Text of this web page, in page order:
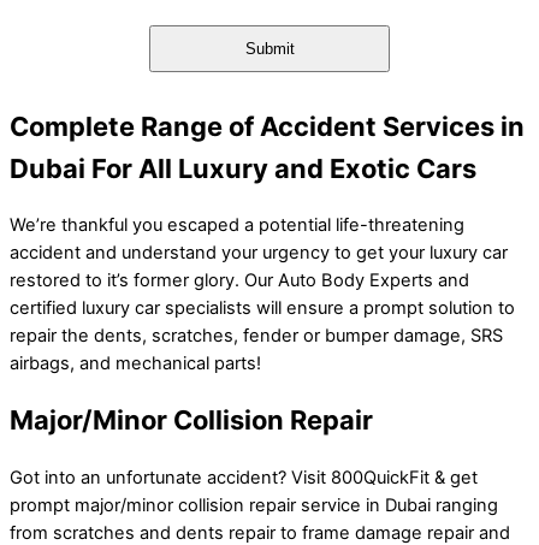
Submit
Complete Range of Accident Services in
Dubai For All Luxury and Exotic Cars
We’re thankful you escaped a potential life-threatening
accident and understand your urgency to get your luxury car
restored to it’s former glory. Our Auto Body Experts and
certified luxury car specialists will ensure a prompt solution to
repair the dents, scratches, fender or bumper damage, SRS
airbags, and mechanical parts!
Major/Minor Collision Repair
Got into an unfortunate accident? Visit 800QuickFit & get
prompt major/minor collision repair service in Dubai ranging
from scratches and dents repair to frame damage repair and